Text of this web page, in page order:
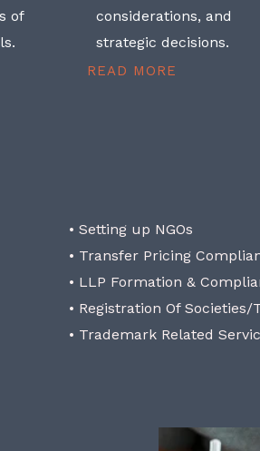
of
considerations, and
strategic decisions.
READ MORE
• Setting up NGOs
• Transfer Pricing
• LLP Formation &
• Registration Of Societies/
• Trademark Related